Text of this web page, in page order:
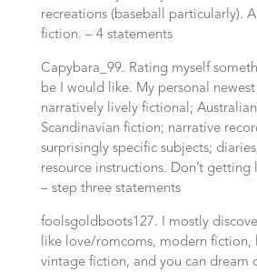
recreations (baseball particularly).
fiction. – 4 statements
Capybara_99. Rating myself
be I would like. My personal
narratively lively fictional;
Scandinavian fiction; narrative
surprisingly specific subjects;
resource instructions. Don’t
– step three statements
foolsgoldboots127. I mostly
like love/romcoms, modern fiction,
vintage fiction, and you can dream